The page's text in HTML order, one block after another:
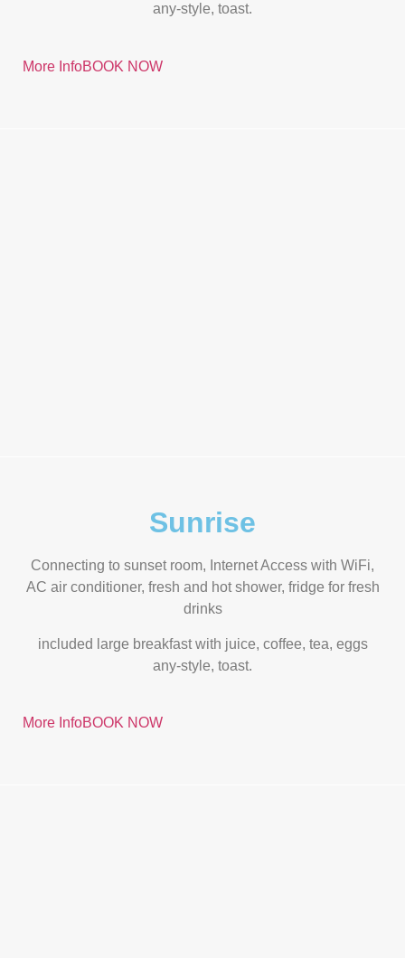
any-style, toast.
More InfoBOOK NOW
Sunrise
Connecting to sunset room, Internet Access with WiFi,
AC air conditioner, fresh and hot shower, fridge for fresh
drinks
included large breakfast with juice, coffee, tea, eggs
any-style, toast.
More InfoBOOK NOW